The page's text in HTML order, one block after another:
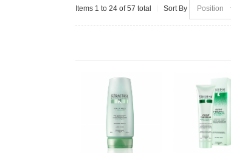
Items 1 to 24 of 57 total Sort By